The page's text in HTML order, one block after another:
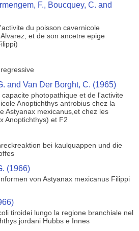
F., Boucquey, C. and
du poisson cavernicole
et de son ancetre epige
and Van Der Borght, C. (1965)
photopathique et de l'activite
Anoptichthys antrobius chez la
Astyanax mexicanus,et chez les
Anoptichthys) et F2
bei kaulquappen und die
(1966)
von Astyanax mexicanus Filippi
tiroidei lungo la regione branchiale nel
jordani Hubbs e Innes